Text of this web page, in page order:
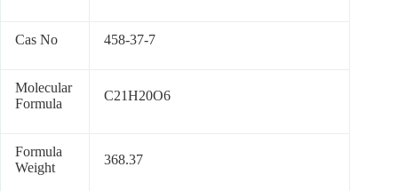
Cas No 458-37-7
Molecular
Formula
C21H20O6
Formula
Weight
368.37